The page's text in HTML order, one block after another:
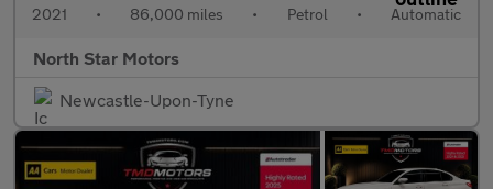
2021 • 86,000 miles • Petrol • Automatic
North Star Motors
Newcastle-Upon-Tyne